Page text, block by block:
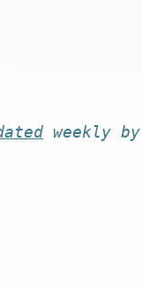
weekly by